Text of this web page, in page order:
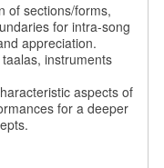
of sections/forms,
for intra-song
appreciation.
instruments
aspects of
for a deeper